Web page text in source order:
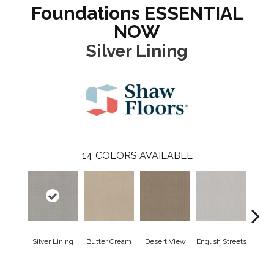
Foundations ESSENTIAL
NOW
Silver Lining
14 COLORS AVAILABLE
Silver Lining Butter Cream Desert View English Streets